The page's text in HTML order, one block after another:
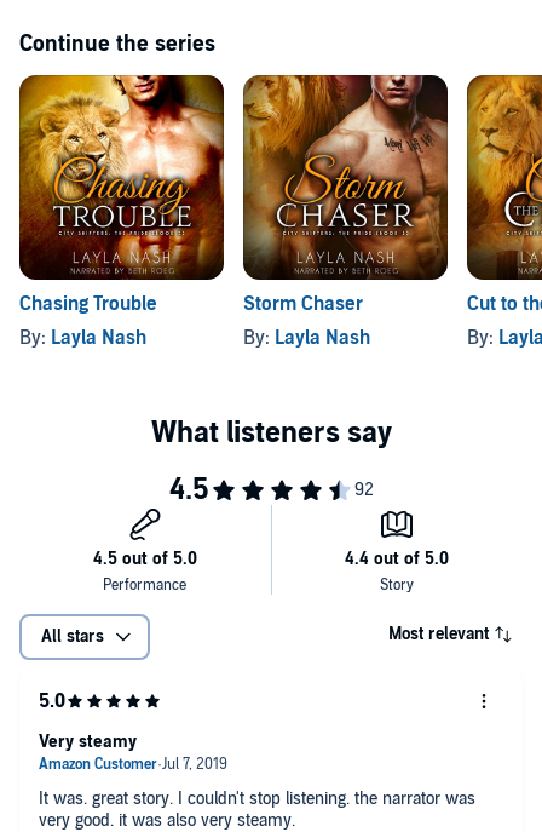
Continue the series
Chasing Trouble
By: Layla Nash
Storm Chaser
By: Layla Nash
Cut to
By:
All stars Most relevant
It was. great story. I couldn't stop listening. the narrator was
very good. it was also very steamy.
Very steamy